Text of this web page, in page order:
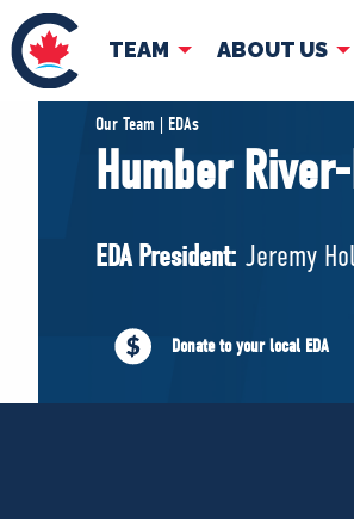
TEAM ABOUT US
TEAM
Pierre Poilievre
Shadow Cabinet
EDAs
Our Team | EDAs
Humber
EDA President: Jeremy
Donate to your local EDA